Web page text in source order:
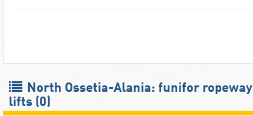
North Ossetia-Alania: funifor ropeway
lifts (0)